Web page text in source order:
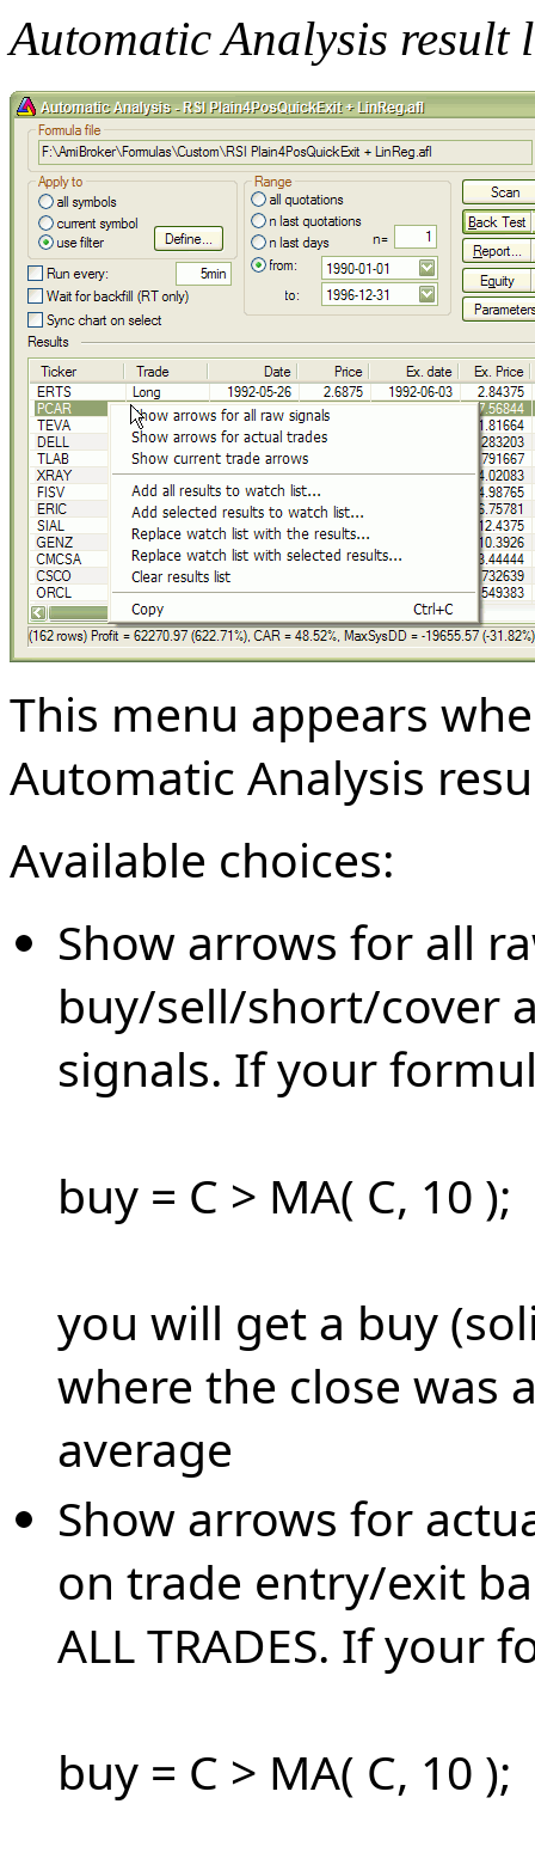
Automatic Analysis result
This menu appears
Automatic Analysis
Available choices:
Show arrows for all
buy/sell/short/cover
signals. If your
buy = C > MA( C, 10 );
you will get a buy
where the close was
average
Show arrows for
on trade entry/exit
ALL TRADES. If your
buy = C > MA( C, 10 );